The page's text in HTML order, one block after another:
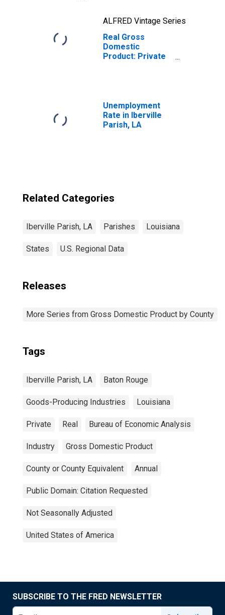
ALFRED Vintage Series
Real Gross
Domestic
Product: Private
Unemployment
Rate in Iberville
Parish, LA
Related Categories
Iberville Parish, LA Parishes Louisiana
States U.S. Regional Data
Releases
More Series from Gross Domestic Product by County
Tags
Iberville Parish, LA Baton Rouge
Goods-Producing Industries Louisiana
Private Real Bureau of Economic Analysis
Industry Gross Domestic Product
County or County Equivalent Annual
Public Domain: Citation Requested
Not Seasonally Adjusted
United States of America
SUBSCRIBE TO THE FRED NEWSLETTER